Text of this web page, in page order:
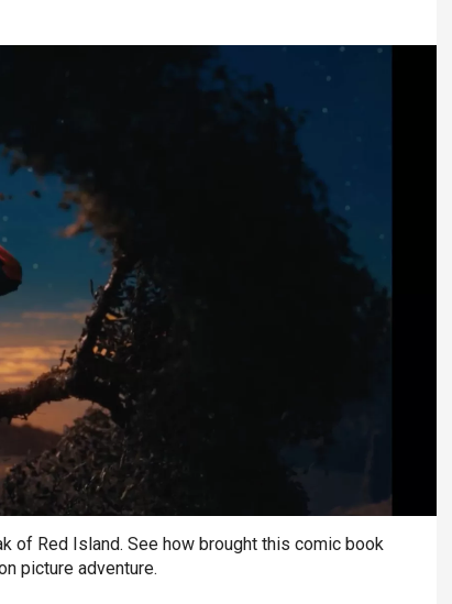
of Red Island. See how brought this comic book
picture adventure.